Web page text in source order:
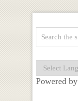
Powered by